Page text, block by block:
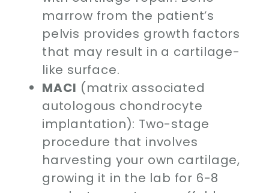
marrow from the patient’s
pelvis provides growth factors
that may result in a cartilage-
like surface.
MACI (matrix associated
autologous chondrocyte
implantation): Two-stage
procedure that involves
harvesting your own cartilage,
growing it in the lab for 6-8